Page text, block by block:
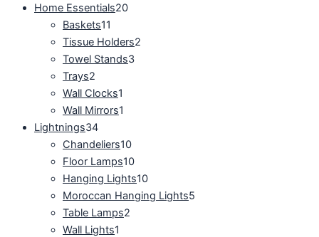
Home Essentials20
Baskets11
Tissue Holders2
Towel Stands3
Trays2
Wall Clocks1
Wall Mirrors1
Lightnings34
Chandeliers10
Floor Lamps10
Hanging Lights10
Moroccan Hanging Lights5
Table Lamps2
Wall Lights1